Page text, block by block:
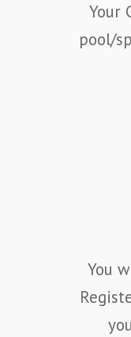
Your
pool/
You